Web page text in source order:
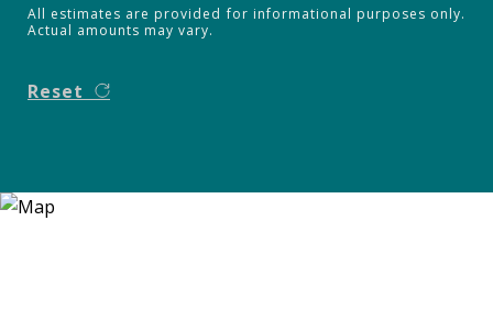
All estimates are provided for informational purposes only.
Actual amounts may vary.
Reset